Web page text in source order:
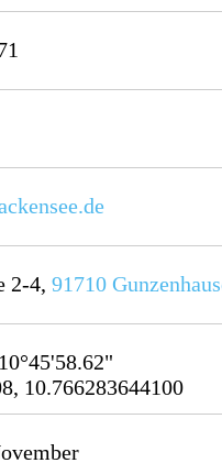
2-4,91710
10.766283644100